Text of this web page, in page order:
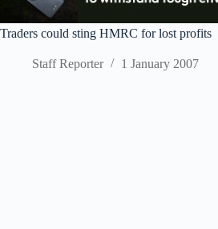
Traders could sting HMRC for lost profits
Staff Reporter 1 January 2007